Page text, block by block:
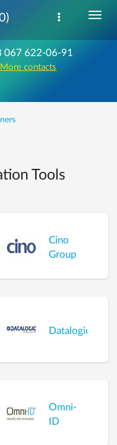
067 622-06-91
More contacts
Tools
Cino
Group
Datalogic
Omni-
ID